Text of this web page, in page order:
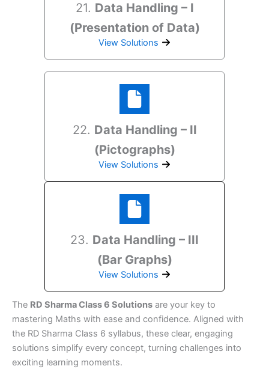
21. Data Handling – I
(Presentation of Data)
View Solutions
22. Data Handling – II
(Pictographs)
View Solutions
23. Data Handling – III
(Bar Graphs)
View Solutions
The RD Sharma Class 6 Solutions are your key to
mastering Maths with ease and confidence. Aligned with
the RD Sharma Class 6 syllabus, these clear, engaging
solutions simplify every concept, turning challenges into
exciting learning moments.